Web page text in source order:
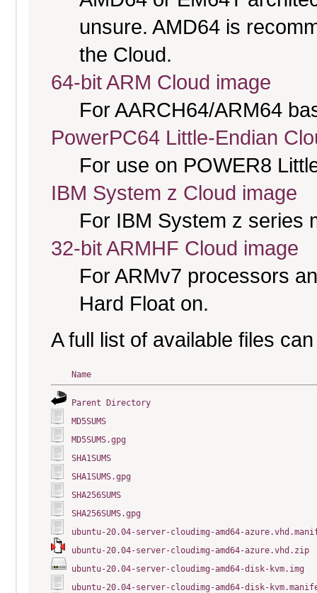
unsure. AMD64 is
the Cloud.
64-bit ARM Cloud image
For AARCH64/ARM64
PowerPC64 Little-Endian
For use on POWER8
IBM System z Cloud image
For IBM System z series
32-bit ARMHF Cloud image
For ARMv7 processors
Hard Float on.
A full list of available files
Name
Parent Directory
MD5SUMS
MD5SUMS.gpg
SHA1SUMS
SHA1SUMS.gpg
SHA256SUMS
SHA256SUMS.gpg
ubuntu-20.04-server-cloudimg-amd64-
ubuntu-20.04-server-cloudimg-amd64-azure.vhd.zip
ubuntu-20.04-server-cloudimg-amd64-disk-kvm.img
ubuntu-20.04-server-cloudimg-amd64-disk-